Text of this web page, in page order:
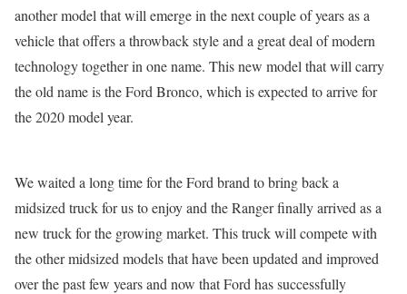
another model that will emerge in the next couple of years as a
vehicle that offers a throwback style and a great deal of modern
technology together in one name. This new model that will carry
the old name is the Ford Bronco, which is expected to arrive for
the 2020 model year.
We waited a long time for the Ford brand to bring back a
midsized truck for us to enjoy and the Ranger finally arrived as a
new truck for the growing market. This truck will compete with
the other midsized models that have been updated and improved
over the past few years and now that Ford has successfully